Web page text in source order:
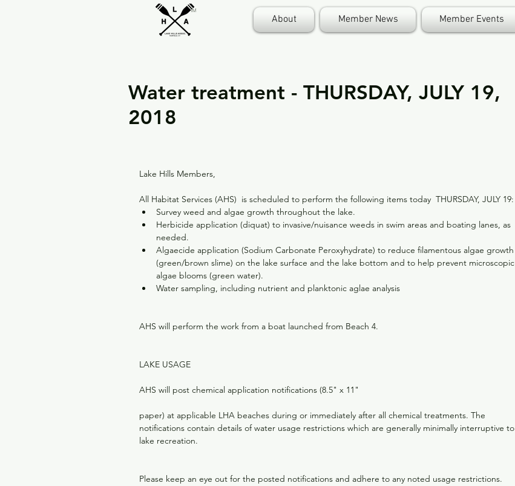
TM
About Member News Member Events
Water treatment - THURSDAY, JULY 19,
2018
Lake Hills Members,
All Habitat Services (AHS)  is scheduled to perform the following items today  THURSDAY, JULY 19:
Survey weed and algae growth throughout the lake.
Herbicide application (diquat) to invasive/nuisance weeds in swim areas and boating lanes, as
needed.
Algaecide application (Sodium Carbonate Peroxyhydrate) to reduce filamentous algae growth
(green/brown slime) on the lake surface and the lake bottom and to help prevent microscopic
algae blooms (green water).
Water sampling, including nutrient and planktonic aglae analysis
AHS will perform the work from a boat launched from Beach 4.
LAKE USAGE
AHS will post chemical application notifications (8.5" x 11" ​​
paper) at applicable LHA beaches during or immediately after all chemical treatments. The
notifications contain details of water usage restrictions which are generally minimally interruptive to
lake recreation.
Please keep an eye out for the posted notifications and adhere to any noted usage restrictions.